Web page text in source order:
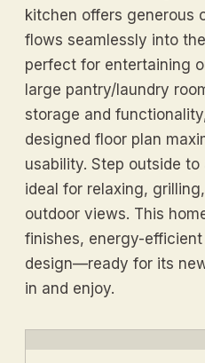
kitchen offers generous
flows seamlessly into
perfect for entertaining
large pantry/laundry
storage and
designed floor plan
usability. Step outside
ideal for relaxing,
outdoor views. This
finishes, energy-
design—ready for its
in and enjoy.